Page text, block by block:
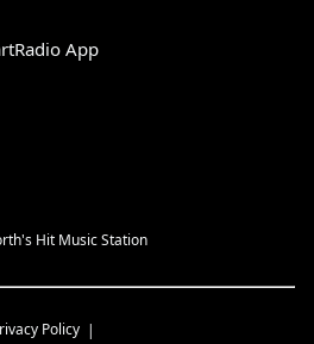
App
Hit Music Station
Policy